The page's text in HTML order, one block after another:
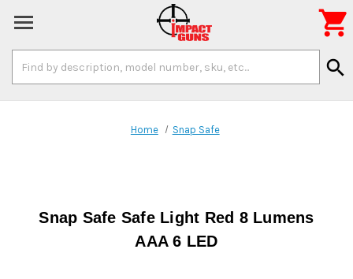
Keyword:
search

Home Snap Safe
Snap Safe Safe Light Red 8 Lumens
AAA 6 LED